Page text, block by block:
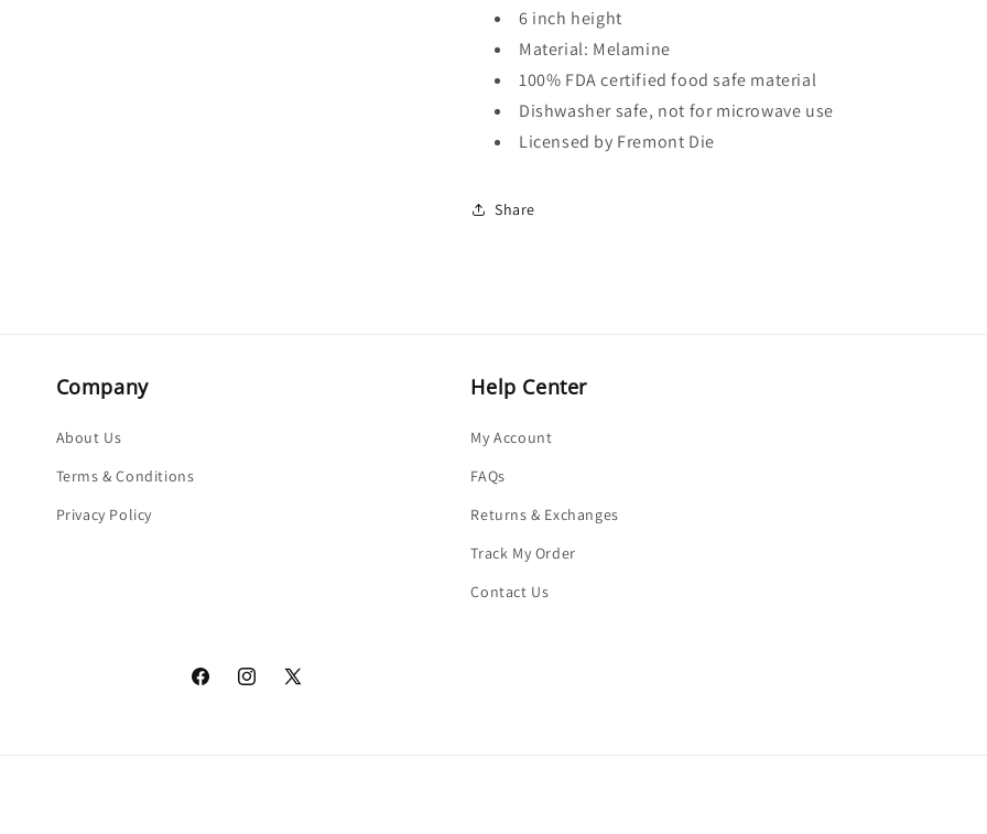
6 inch height
Material: Melamine
100% FDA certified food safe material
Dishwasher safe, not for microwave use
Licensed by Fremont Die
Share
Company
About Us
Terms & Conditions
Privacy Policy
Help Center
My Account
FAQs
Returns & Exchanges
Track My Order
Contact Us
FacebookInstagram
X